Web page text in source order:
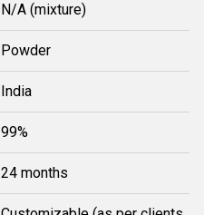
N/A (mixture)
Powder
India
99%
24 months